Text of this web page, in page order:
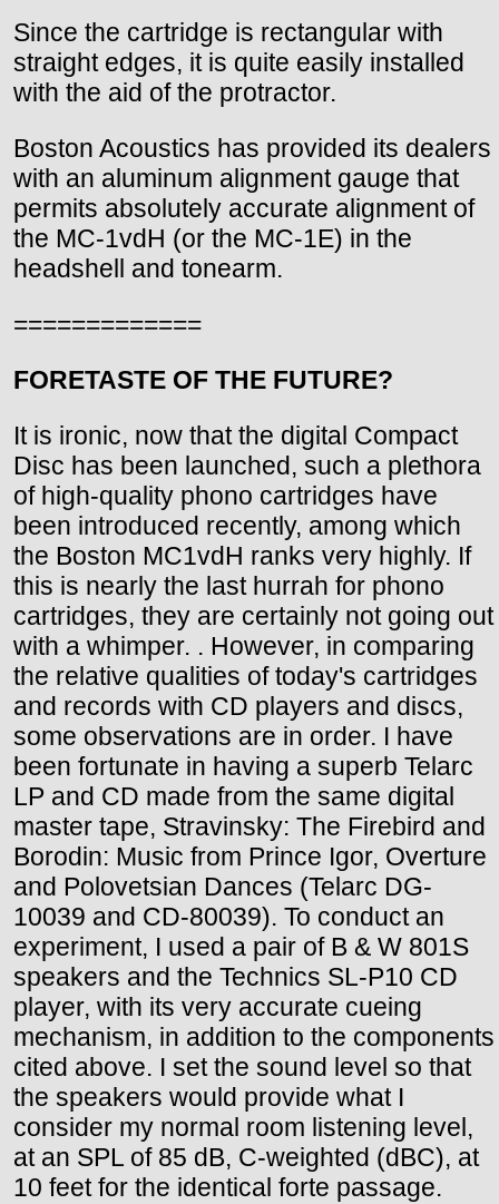
Since the cartridge is rectangular with
straight edges, it is quite easily installed
with the aid of the protractor.
Boston Acoustics has provided its dealers
with an aluminum alignment gauge that
permits absolutely accurate alignment of
the MC-1vdH (or the MC-1E) in the
headshell and tonearm.
=============
FORETASTE OF THE FUTURE?
It is ironic, now that the digital Compact
Disc has been launched, such a plethora
of high-quality phono cartridges have
been introduced recently, among which
the Boston MC1vdH ranks very highly. If
this is nearly the last hurrah for phono
cartridges, they are certainly not going out
with a whimper. . However, in comparing
the relative qualities of today's cartridges
and records with CD players and discs,
some observations are in order. I have
been fortunate in having a superb Telarc
LP and CD made from the same digital
master tape, Stravinsky: The Firebird and
Borodin: Music from Prince Igor, Overture
and Polovetsian Dances (Telarc DG-
10039 and CD-80039). To conduct an
experiment, I used a pair of B & W 801S
speakers and the Technics SL-P10 CD
player, with its very accurate cueing
mechanism, in addition to the components
cited above. I set the sound level so that
the speakers would provide what I
consider my normal room listening level,
at an SPL of 85 dB, C-weighted (dBC), at
10 feet for the identical forte passage.